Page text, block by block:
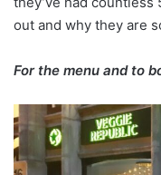
out and why they are
For the menu and to